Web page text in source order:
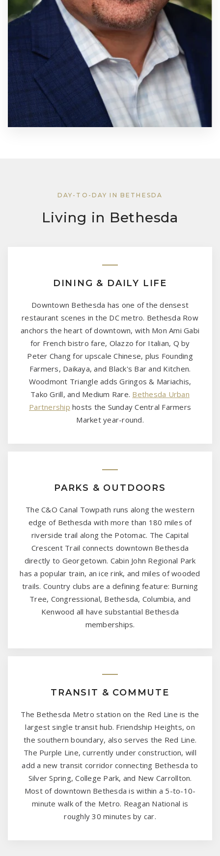
DAY-TO-DAY IN BETHESDA
Living in Bethesda
DINING & DAILY LIFE
Downtown Bethesda has one of the densest
restaurant scenes in the DC metro. Bethesda Row
anchors the heart of downtown, with Mon Ami Gabi
for French bistro fare, Olazzo for Italian, Q by
Peter Chang for upscale Chinese, plus Founding
Farmers, Daikaya, and Black's Bar and Kitchen.
Woodmont Triangle adds Gringos & Mariachis,
Tako Grill, and Medium Rare. Bethesda Urban
Partnership hosts the Sunday Central Farmers
Market year-round.
PARKS & OUTDOORS
The C&O Canal Towpath runs along the western
edge of Bethesda with more than 180 miles of
riverside trail along the Potomac. The Capital
Crescent Trail connects downtown Bethesda
directly to Georgetown. Cabin John Regional Park
has a popular train, an ice rink, and miles of wooded
trails. Country clubs are a defining feature: Burning
Tree, Congressional, Bethesda, Columbia, and
Kenwood all have substantial Bethesda
memberships.
TRANSIT & COMMUTE
The Bethesda Metro station on the Red Line is the
largest single transit hub. Friendship Heights, on
the southern boundary, also serves the Red Line.
The Purple Line, currently under construction, will
add a new transit corridor connecting Bethesda to
Silver Spring, College Park, and New Carrollton.
Most of downtown Bethesda is within a 5-to-10-
minute walk of the Metro. Reagan National is
roughly 30 minutes by car.